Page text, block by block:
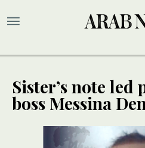
Sister’s note
boss Messina